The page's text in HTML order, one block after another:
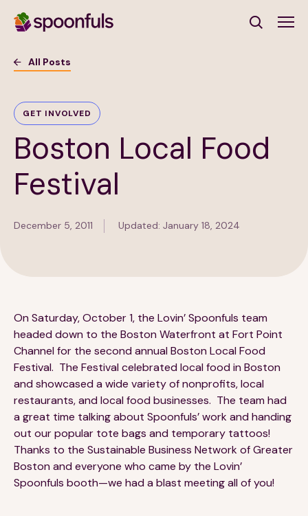
All Posts
GET INVOLVED
Boston Local Food
Festival
December 5, 2011 Updated: January 18, 2024
On Saturday, October 1, the Lovin’ Spoonfuls team
headed down to the Boston Waterfront at Fort Point
Channel for the second annual Boston Local Food
Festival. The Festival celebrated local food in Boston
and showcased a wide variety of nonprofits, local
restaurants, and local food businesses. The team had
a great time talking about Spoonfuls’ work and handing
out our popular tote bags and temporary tattoos!
Thanks to the Sustainable Business Network of Greater
Boston and everyone who came by the Lovin’
Spoonfuls booth—we had a blast meeting all of you!
Subscribe to Our Newsletter
First Name (Required)
Last Name (Required)
Email Address (Required)
189 Wells Avenue
Suite 100
Newton, MA 02459
617-390-4450
Contact